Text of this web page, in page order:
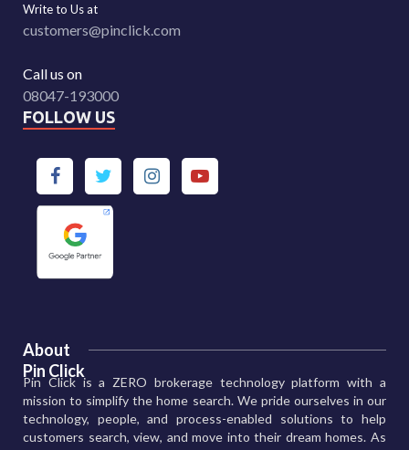
Write to Us at
customers@pinclick.com
Call us on
08047-193000
FOLLOW US
About
Pin Click
Pin Click is a ZERO brokerage technology platform with a
mission to simplify the home search. We pride ourselves in our
technology, people, and process-enabled solutions to help
customers search, view, and move into their dream homes. As